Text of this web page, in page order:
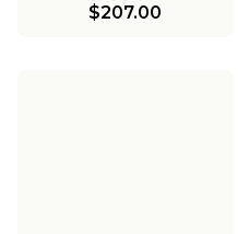
$207.00